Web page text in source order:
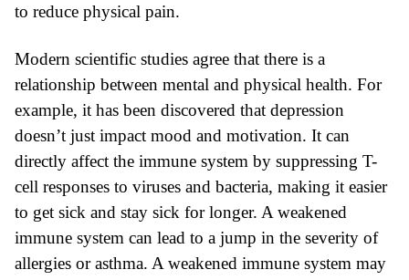
to reduce physical pain.
Modern scientific studies agree that there is a
relationship between mental and physical health. For
example, it has been discovered that depression
doesn’t just impact mood and motivation. It can
directly affect the immune system by suppressing T-
cell responses to viruses and bacteria, making it easier
to get sick and stay sick for longer. A weakened
immune system can lead to a jump in the severity of
allergies or asthma. A weakened immune system may